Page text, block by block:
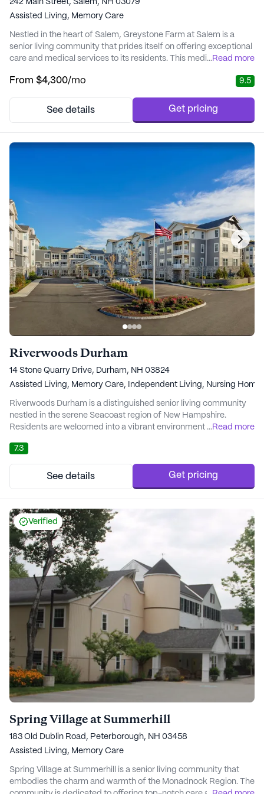
242 Main Street, Salem, NH 03079
Assisted Living, Memory Care
Nestled in the heart of Salem, Greystone Farm at Salem is a
senior living community that prides itself on offering exceptional
care and medical services to its residents. This medium-sized
personalized attention meets the comforts of home. Residents
including 12-16 hour nursing, ...
...Read more
From $4,300/mo 9.5
See details Get pricing
Riverwoods Durham
14 Stone Quarry Drive, Durham, NH 03824
Assisted Living, Memory Care, Independent Living, Nursing Home
Riverwoods Durham is a distinguished senior living community
nestled in the serene Seacoast region of New Hampshire.
Residents are welcomed into a vibrant environment where the
social engagement and personal growth. The community boasts
a plethora of amenities, including an arts room, library, and
fitness facilities, ensuring that there...
...Read more
7.3
See details Get pricing
Verified
Spring Village at Summerhill
183 Old Dublin Road, Peterborough, NH 03458
Assisted Living, Memory Care
Spring Village at Summerhill is a senior living community that
embodies the charm and warmth of the Monadnock Region. The